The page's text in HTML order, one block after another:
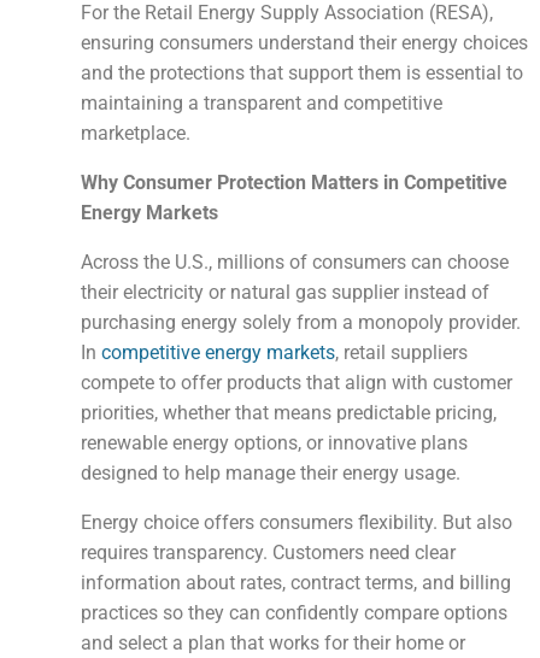
For the Retail Energy Supply Association (RESA),
ensuring consumers understand their energy choices
and the protections that support them is essential to
maintaining a transparent and competitive
marketplace.
Why Consumer Protection Matters in Competitive
Energy Markets
Across the U.S., millions of consumers can choose
their electricity or natural gas supplier instead of
purchasing energy solely from a monopoly provider.
Incompetitive energy markets, retail suppliers
compete to offer products that align with customer
priorities, whether that means predictable pricing,
renewable energy options, or innovative plans
designed to help manage their energy usage.
Energy choice offers consumers flexibility. But also
requires transparency. Customers need clear
information about rates, contract terms, and billing
practices so they can confidently compare options
and select a plan that works for their home or